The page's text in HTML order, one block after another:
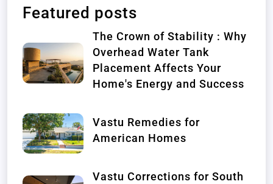
Featured posts
The Crown of Stability : Why
Overhead Water Tank
Placement Affects Your
Home's Energy and Success
Vastu Remedies for
American Homes
Vastu Corrections for South